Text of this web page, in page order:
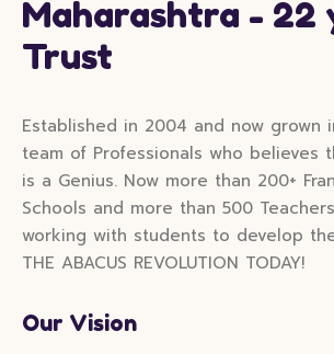
Maharashtra - 22
Trust
Established in 2004 and now grown
team of Professionals who believes
is a Genius. Now more than 200+
Schools and more than 500
working with students to develop
THE ABACUS REVOLUTION TODAY!
Our Vision